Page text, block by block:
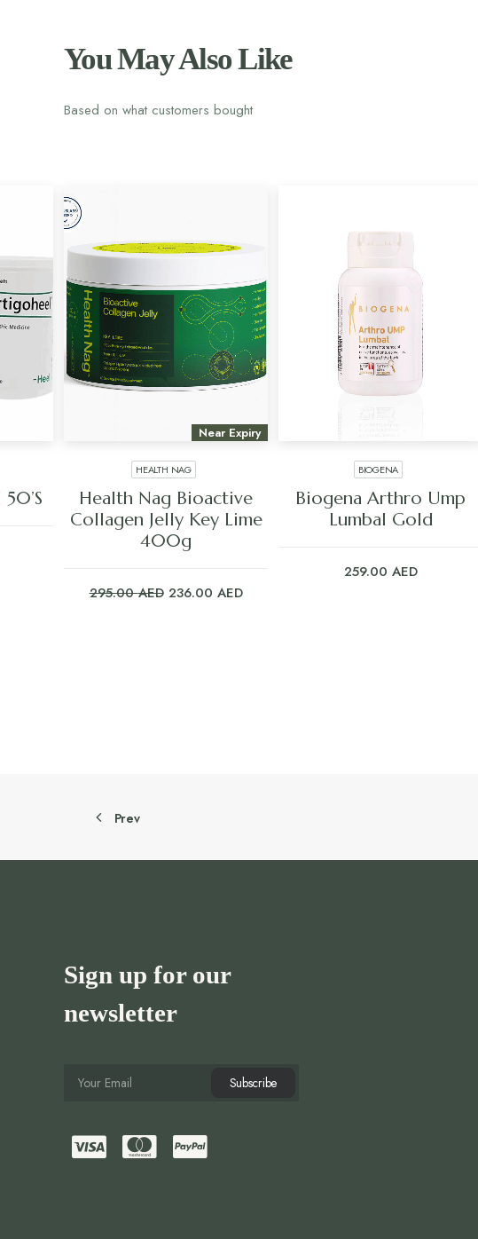
You May Also Like
Based on what customers bought
ADD TO CART
Near Expiry
HEALTH NAG
Health Nag Bioactive
Collagen Jelly Key Lime
400g
295.00AED Original
236.00 AEDCurrent
ADD TO CART
BIOGENA
Biogena Arthro Ump
Lumbal Gold
259.00 AED
Prev
Sign up for our
newsletter